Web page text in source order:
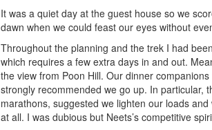
It was a quiet day at the guest house so we
dawn when we could feast our eyes without
Throughout the planning and the trek I had
which requires a few extra days in and out.
the view from Poon Hill. Our dinner
strongly recommended we go up. In particular,
marathons, suggested we lighten our loads
at all. I was dubious but Neets’s competitive